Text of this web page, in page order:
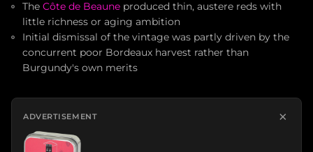
The Côte de Beaune produced thin, austere reds with
little richness or aging ambition
Initial dismissal of the vintage was partly driven by the
concurrent poor Bordeaux harvest rather than
Burgundy's own merits
ADVERTISEMENT ×